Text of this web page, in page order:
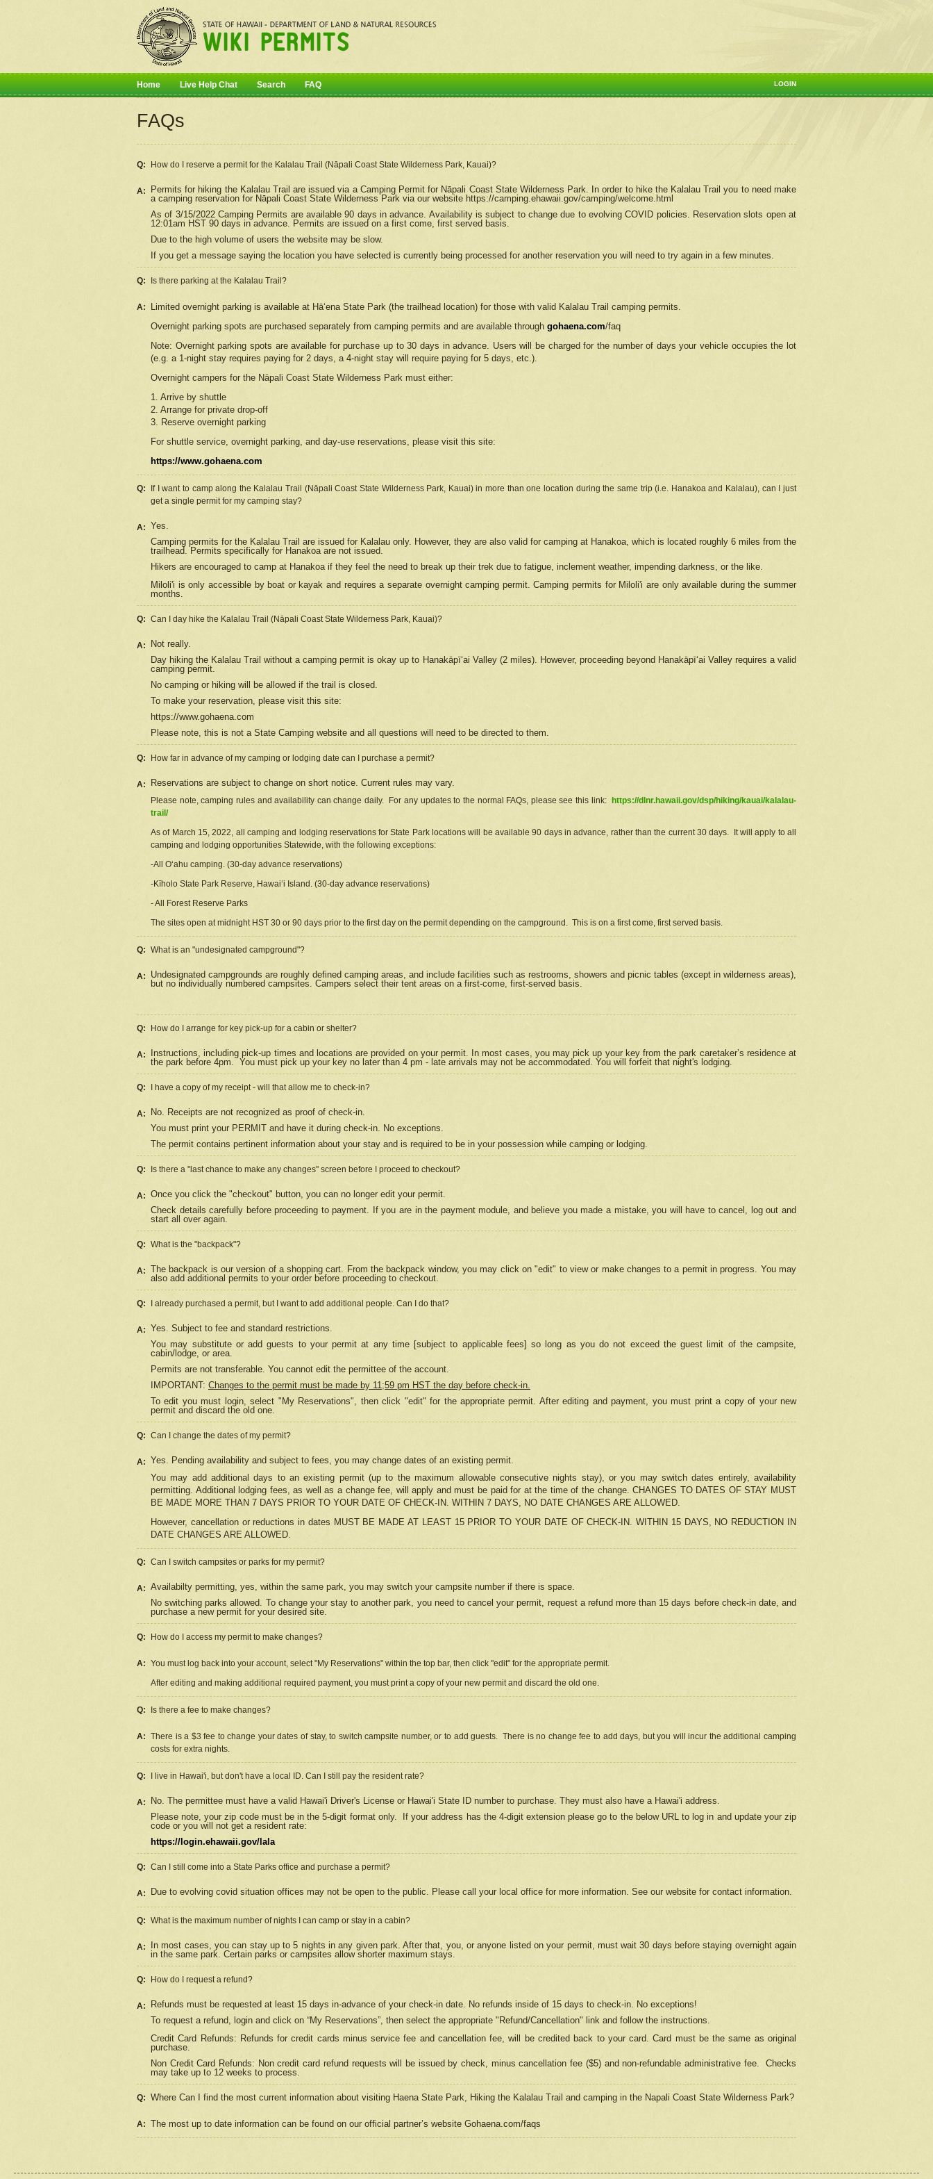
LOGIN
Home Live Help Chat Search FAQ
FAQs
Q: How do I reserve a permit for the Kalalau Trail (Nāpali Coast State Wilderness Park, Kauai)?
A: Permits for hiking the Kalalau Trail are issued via a Camping Permit for Nāpali Coast State Wilderness Park. In order to hike the Kalalau Trail you to need make
a camping reservation for Nāpali Coast State Wilderness Park via our website https://camping.ehawaii.gov/camping/welcome.html
As of 3/15/2022 Camping Permits are available 90 days in advance. Availability is subject to change due to evolving COVID policies. Reservation slots open at
12:01am HST 90 days in advance. Permits are issued on a first come, first served basis.
Due to the high volume of users the website may be slow.
If you get a message saying the location you have selected is currently being processed for another reservation you will need to try again in a few minutes.
Q: Is there parking at the Kalalau Trail?
A:
Limited overnight parking is available at Hāʻena State Park (the trailhead location) for those with valid Kalalau Trail camping permits.
Overnight parking spots are purchased separately from camping permits and are available through gohaena.com/faq
Note: Overnight parking spots are available for purchase up to 30 days in advance. Users will be charged for the number of days your vehicle occupies the lot
(e.g. a 1-night stay requires paying for 2 days, a 4-night stay will require paying for 5 days, etc.).
Overnight campers for the Nāpali Coast State Wilderness Park must either:
1. Arrive by shuttle
2. Arrange for private drop-off
3. Reserve overnight parking
For shuttle service, overnight parking, and day-use reservations, please visit this site:
https://www.gohaena.com
Q:
If I want to camp along the Kalalau Trail (Nāpali Coast State Wilderness Park, Kauai) in more than one location during the same trip (i.e. Hanakoa and Kalalau), can I just
get a single permit for my camping stay?
A: Yes.
Camping permits for the Kalalau Trail are issued for Kalalau only. However, they are also valid for camping at Hanakoa, which is located roughly 6 miles from the
trailhead. Permits specifically for Hanakoa are not issued.
Hikers are encouraged to camp at Hanakoa if they feel the need to break up their trek due to fatigue, inclement weather, impending darkness, or the like.
Miloli'i is only accessible by boat or kayak and requires a separate overnight camping permit. Camping permits for Miloli'i are only available during the summer
months.
Q: Can I day hike the Kalalau Trail (Nāpali Coast State Wilderness Park, Kauai)?
A:
Not really.
Day hiking the Kalalau Trail without a camping permit is okay up to Hanakāpīʻai Valley (2 miles). However, proceeding beyond Hanakāpīʻai Valley requires a valid
camping permit.
No camping or hiking will be allowed if the trail is closed.
To make your reservation, please visit this site:
https://www.gohaena.com
Please note, this is not a State Camping website and all questions will need to be directed to them.
Q: How far in advance of my camping or lodging date can I purchase a permit?
A: Reservations are subject to change on short notice. Current rules may vary.
Please note, camping rules and availability can change daily. For any updates to the normal FAQs, please see this link:
https://dlnr.hawaii.gov/dsp/hiking/kauai/kalalau-
trail/
As of March 15, 2022, all camping and lodging reservations for State Park locations will be available 90 days in advance, rather than the current 30 days. It will apply to all
camping and lodging opportunities Statewide, with the following exceptions:
-All Oʻahu camping. (30-day advance reservations)
-Kīholo State Park Reserve, Hawaiʻi Island. (30-day advance reservations)
- All Forest Reserve Parks
The sites open at midnight HST 30 or 90 days prior to the first day on the permit depending on the campground. This is on a first come, first served basis.
Q: What is an "undesignated campground"?
A:
Undesignated campgrounds are roughly defined camping areas, and include facilities such as restrooms, showers and picnic tables (except in wilderness areas),
but no individually numbered campsites. Campers select their tent areas on a first-come, first-served basis.
Q: How do I arrange for key pick-up for a cabin or shelter?
A:
Instructions, including pick-up times and locations are provided on your permit. In most cases, you may pick up your key from the park caretaker’s residence at
the park before 4pm. You must pick up your key no later than 4 pm - late arrivals may not be accommodated. You will forfeit that night's lodging.
Q: I have a copy of my receipt - will that allow me to check-in?
A:
No. Receipts are not recognized as proof of check-in.
You must print your PERMIT and have it during check-in. No exceptions.
The permit contains pertinent information about your stay and is required to be in your possession while camping or lodging.
Q: Is there a "last chance to make any changes" screen before I proceed to checkout?
A: Once you click the "checkout" button, you can no longer edit your permit.
Check details carefully before proceeding to payment. If you are in the payment module, and believe you made a mistake, you will have to cancel, log out and
start all over again.
Q: What is the "backpack"?
A: The backpack is our version of a shopping cart. From the backpack window, you may click on "edit" to view or make changes to a permit in progress. You may
also add additional permits to your order before proceeding to checkout.
Q: I already purchased a permit, but I want to add additional people. Can I do that?
A: Yes. Subject to fee and standard restrictions.
You may substitute or add guests to your permit at any time [subject to applicable fees] so long as you do not exceed the guest limit of the campsite,
cabin/lodge, or area.
Permits are not transferable. You cannot edit the permittee of the account.
IMPORTANT: Changes to the permit must be made by 11;59 pm HST the day before check-in.
To edit you must login, select "My Reservations", then click "edit" for the appropriate permit. After editing and payment, you must print a copy of your new
permit and discard the old one.
Q: Can I change the dates of my permit?
A: Yes. Pending availability and subject to fees, you may change dates of an existing permit.
You may add additional days to an existing permit (up to the maximum allowable consecutive nights stay), or you may switch dates entirely, availability
permitting. Additional lodging fees, as well as a change fee, will apply and must be paid for at the time of the change. CHANGES TO DATES OF STAY MUST
BE MADE MORE THAN 7 DAYS PRIOR TO YOUR DATE OF CHECK-IN. WITHIN 7 DAYS, NO DATE CHANGES ARE ALLOWED.
However, cancellation or reductions in dates MUST BE MADE AT LEAST 15 PRIOR TO YOUR DATE OF CHECK-IN. WITHIN 15 DAYS, NO REDUCTION IN
DATE CHANGES ARE ALLOWED.
Q: Can I switch campsites or parks for my permit?
A: Availabilty permitting, yes, within the same park, you may switch your campsite number if there is space.
No switching parks allowed. To change your stay to another park, you need to cancel your permit, request a refund more than 15 days before check-in date, and
purchase a new permit for your desired site.
Q: How do I access my permit to make changes?
A: You must log back into your account, select "My Reservations" within the top bar, then click "edit" for the appropriate permit.
After editing and making additional required payment, you must print a copy of your new permit and discard the old one.
Q: Is there a fee to make changes?
A: There is a $3 fee to change your dates of stay, to switch campsite number, or to add guests. There is no change fee to add days, but you will incur the additional camping
costs for extra nights.
Q: I live in Hawai'i, but don't have a local ID. Can I still pay the resident rate?
A:
No. The permittee must have a valid Hawai'i Driver's License or Hawai'i State ID number to purchase. They must also have a Hawai'i address.
Please note, your zip code must be in the 5-digit format only.
If your address has the 4-digit extension please go to the below URL to log in and update your zip
code or you will not get a resident rate:
https://login.ehawaii.gov/lala
Q: Can I still come into a State Parks office and purchase a permit?
A: Due to evolving covid situation offices may not be open to the public. Please call your local office for more information. See our website for contact information.
Q: What is the maximum number of nights I can camp or stay in a cabin?
A:
In most cases, you can stay up to 5 nights in any given park. After that, you, or anyone listed on your permit, must wait 30 days before staying overnight again
in the same park. Certain parks or campsites allow shorter maximum stays.
Q: How do I request a refund?
A: Refunds must be requested at least 15 days in-advance of your check-in date. No refunds inside of 15 days to check-in. No exceptions!
To request a refund, login and click on “My Reservations”, then select the appropriate "Refund/Cancellation" link and follow the instructions.
Credit Card Refunds: Refunds for credit cards minus service fee and cancellation fee, will be credited back to your card. Card must be the same as original
purchase.
Non Credit Card Refunds: Non credit card refund requests will be issued by check, minus cancellation fee ($5) and non-refundable administrative fee.
Checks
may take up to 12 weeks to process.
Q: Where Can I find the most current information about visiting Haena State Park, Hiking the Kalalau Trail and camping in the Napali Coast State Wilderness Park?
A: The most up to date information can be found on our official partner’s website Gohaena.com/faqs